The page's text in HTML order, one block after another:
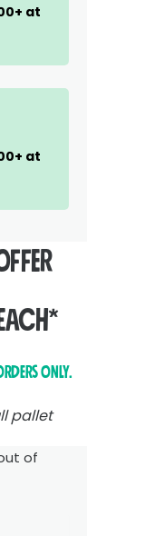
at
at
ONLY.
pallet
of